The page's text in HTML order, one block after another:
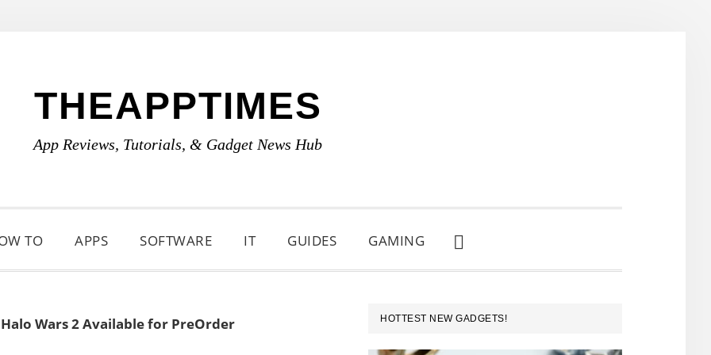
THEAPPTIMES
App Reviews, Tutorials, & Gadget News Hub
TO APPS SOFTWARE IT GUIDES GAMING
SHOW
SEARCH
Halo Wars 2 Available for PreOrder
PRIMARY
SIDEBAR
HOTTEST NEW GADGETS!